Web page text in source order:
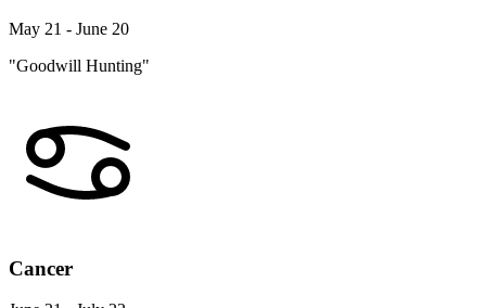
May 21 - June 20
"Goodwill Hunting"
Cancer